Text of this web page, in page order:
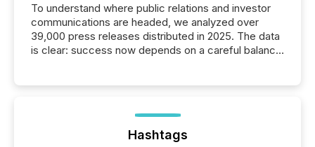
To understand where public relations and investor
communications are headed, we analyzed over
39,000 press releases distributed in 2025. The data
is clear: success now depends on a careful balance
ground their answers. We have entered a “ zero-
click ” reality, where Generative AI systems...
Hashtags